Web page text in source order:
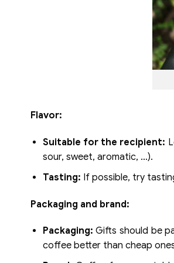
Flavor:
Suitable for the recipient:
sour, sweet, aromatic, …).
Tasting: If possible, try
Packaging and brand:
Packaging:Gifts should be
coffee better than cheap